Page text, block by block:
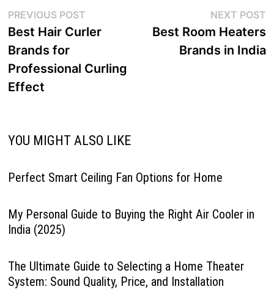
Post
navigation
PREVIOUS POSTPrevious
post:
Best Hair Curler
Brands for
Professional Curling
Effect
NEXT POST
Best Room Heaters
Brands in India
YOU MIGHT ALSO LIKE
Perfect Smart Ceiling Fan Options for Home
My Personal Guide to Buying the Right Air Cooler in
India (2025)
The Ultimate Guide to Selecting a Home Theater
System: Sound Quality, Price, and Installation